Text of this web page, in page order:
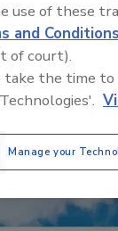
use of these
and Conditions
of court).
the time to
Manage your